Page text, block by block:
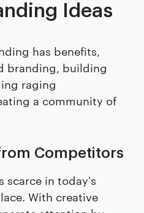
Ideas
has benefits,
branding, building
raging
a community of
Competitors
scarce in today's
With creative